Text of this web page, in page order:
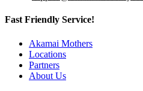
Fast Friendly Service!
Akamai Mothers
Locations
Partners
About Us